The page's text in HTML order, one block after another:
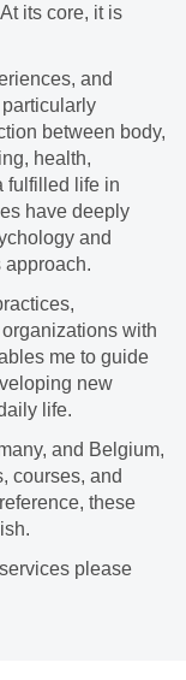
its core, it is
and
between body,
health,
fulfilled life in
have deeply
and
approach.
with
me to guide
new
life.
and Belgium,
courses, and
these
please